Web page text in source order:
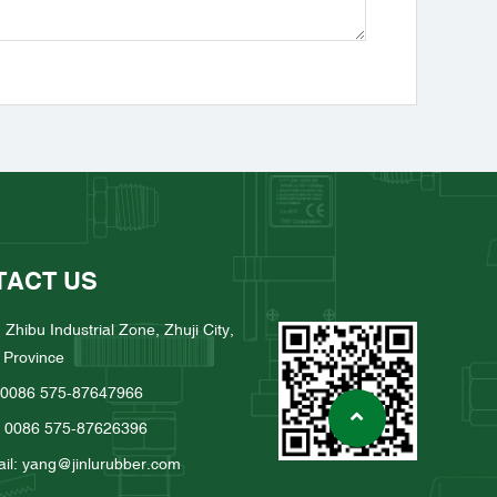
US
Zhibu Industrial Zone, Zhuji City,
575-87647966
0086 575-87626396
yang@jinlurubber.com